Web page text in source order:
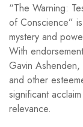
“The Warning:
of Conscience”
mystery and
With
Gavin
and other
significant
relevance.